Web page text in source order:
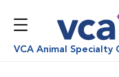
VCA Animal Specialty